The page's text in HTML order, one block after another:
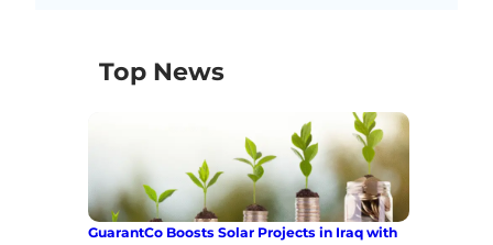
Top News
GuarantCo Boosts Solar Projects in Iraq with